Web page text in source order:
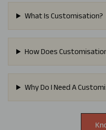
What Is Customisation?
How Does
Why Do I Need A